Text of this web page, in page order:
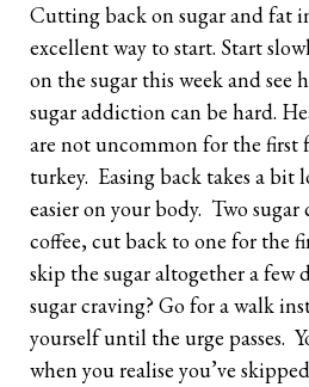
Cutting back on sugar and fat
excellent way to start. Start
on the sugar this week and see
sugar addiction can be hard.
are not uncommon for the first
turkey. Easing back takes a bit
easier on your body. Two
coffee, cut back to one for the
skip the sugar altogether a few
sugar craving? Go for a walk
yourself until the urge passes.
when you realise you’ve